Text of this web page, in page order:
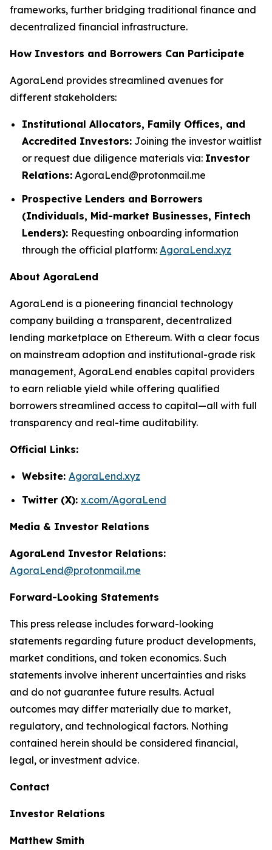
frameworks, further bridging traditional finance and
decentralized financial infrastructure.
How Investors and Borrowers Can Participate
AgoraLend provides streamlined avenues for
different stakeholders:
Institutional Allocators, Family Offices, and
Accredited Investors: Joining the investor waitlist
or request due diligence materials via: Investor
Relations: AgoraLend@protonmail.me
Prospective Lenders and Borrowers
(Individuals, Mid-market Businesses, Fintech
Lenders): Requesting onboarding information
through the official platform: AgoraLend.xyz
About AgoraLend
AgoraLend is a pioneering financial technology
company building a transparent, decentralized
lending marketplace on Ethereum. With a clear focus
on mainstream adoption and institutional-grade risk
management, AgoraLend enables capital providers
to earn reliable yield while offering qualified
borrowers streamlined access to capital—all with full
transparency and real-time auditability.
Official Links:
Website: AgoraLend.xyz
Twitter (X): x.com/AgoraLend
Media & Investor Relations
AgoraLend Investor Relations:
AgoraLend@protonmail.me
Forward-Looking Statements
This press release includes forward-looking
statements regarding future product developments,
market conditions, and token economics. Such
statements involve inherent uncertainties and risks
and do not guarantee future results. Actual
outcomes may differ materially due to market,
regulatory, and technological factors. Nothing
contained herein should be considered financial,
legal, or investment advice.
Contact
Investor Relations
Matthew Smith